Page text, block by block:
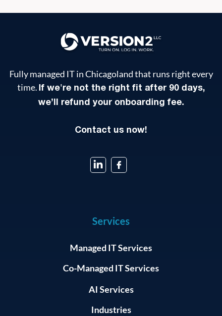
Fully managed IT in Chicagoland that runs right every
time. If we're not the right fit after 90 days,
we’ll refund your onboarding fee.
Contact us now!
Services
Managed IT Services
Co-Managed IT Services
AI Services
Industries